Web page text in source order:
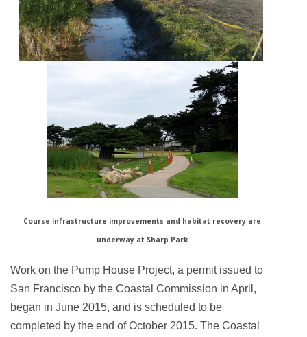
Course infrastructure improvements and habitat recovery are
underway at Sharp Park
Work on the Pump House Project, a permit issued to
San Francisco by the Coastal Commission in April,
began in June 2015, and is scheduled to be
completed by the end of October 2015. The Coastal